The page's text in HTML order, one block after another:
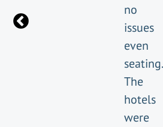
no
issues
even
seating.
The
hotels
were